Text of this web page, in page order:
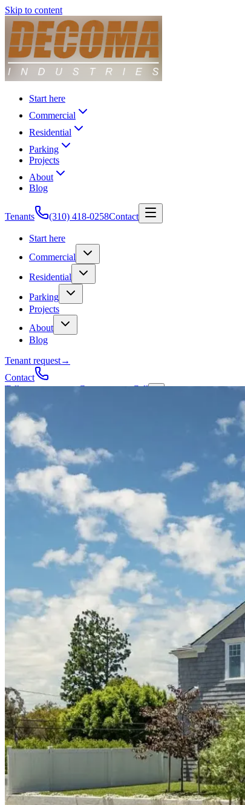
Skip to content
Start here
Commercial
Residential
Parking
Projects
About
Blog
Tenants (310) 418-0258Contact
Start here
Commercial
Residential
Parking
Projects
About
Blog
Tenant request→
Contact
Talk to a contractorGet a quote→Call